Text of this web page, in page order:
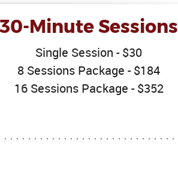
30-Minute Sessions
Single Session - $30
8 Sessions Package - $184
16 Sessions Package - $352